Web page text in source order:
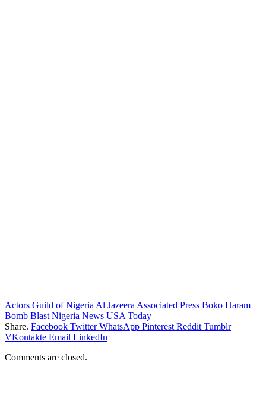
Actors Guild of Nigeria Al Jazeera Associated Press Boko Haram
Bomb Blast Nigeria News USA Today
Share. Facebook Twitter WhatsApp Pinterest Reddit Tumblr
VKontakte Email LinkedIn
Comments are closed.